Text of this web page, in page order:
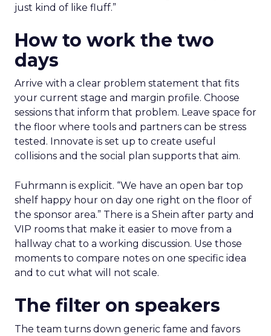
just kind of like fluff.”
How to work the two
days
Arrive with a clear problem statement that fits
your current stage and margin profile. Choose
sessions that inform that problem. Leave space for
the floor where tools and partners can be stress
tested. Innovate is set up to create useful
collisions and the social plan supports that aim.
Fuhrmann is explicit. “We have an open bar top
shelf happy hour on day one right on the floor of
the sponsor area.” There is a Shein after party and
VIP rooms that make it easier to move from a
hallway chat to a working discussion. Use those
moments to compare notes on one specific idea
and to cut what will not scale.
The filter on speakers
The team turns down generic fame and favors